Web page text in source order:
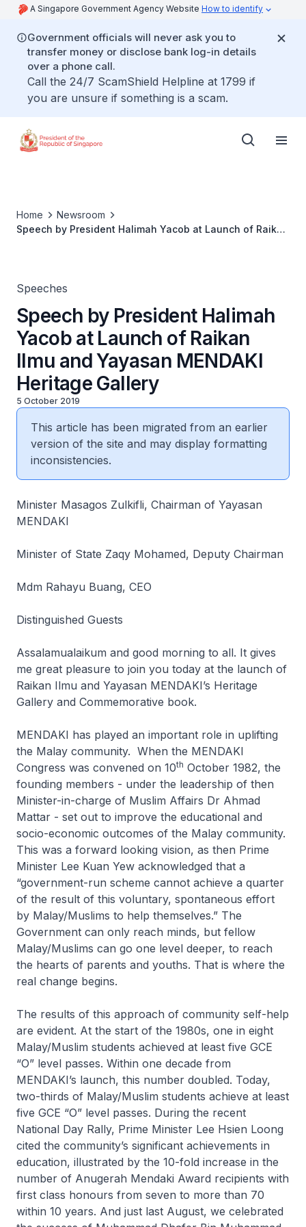
A Singapore Government Agency Website How to identify
Government officials will never ask you to
transfer money or disclose bank log-in details
over a phone call.
Call the 24/7 ScamShield Helpline at 1799 if
you are unsure if something is a scam.
Home
Newsroom
Speech by President Halimah Yacob at Launch of Raikan
Speeches
Speech by President Halimah
Yacob at Launch of Raikan
Ilmu and Yayasan MENDAKI
Heritage Gallery
5 October 2019
This article has been migrated from an earlier
version of the site and may display formatting
inconsistencies.
Minister Masagos Zulkifli, Chairman of Yayasan
MENDAKI
Minister of State Zaqy Mohamed, Deputy Chairman
Mdm Rahayu Buang, CEO
Distinguished Guests
Assalamualaikum and good morning to all. It gives
me great pleasure to join you today at the launch of
Raikan Ilmu and Yayasan MENDAKI’s Heritage
Gallery and Commemorative book.
MENDAKI has played an important role in uplifting
the Malay community. When the MENDAKI
Congress was convened on 10th October 1982, the
founding members - under the leadership of then
Minister-in-charge of Muslim Affairs Dr Ahmad
Mattar - set out to improve the educational and
socio-economic outcomes of the Malay community.
This was a forward looking vision, as then Prime
Minister Lee Kuan Yew acknowledged that a
“government-run scheme cannot achieve a quarter
of the result of this voluntary, spontaneous effort
by Malay/Muslims to help themselves.” The
Government can only reach minds, but fellow
Malay/Muslims can go one level deeper, to reach
the hearts of parents and youths. That is where the
real change begins.
The results of this approach of community self-help
are evident. At the start of the 1980s, one in eight
Malay/Muslim students achieved at least five GCE
“O” level passes. Within one decade from
MENDAKI’s launch, this number doubled. Today,
two-thirds of Malay/Muslim students achieve at least
five GCE “O” level passes. During the recent
National Day Rally, Prime Minister Lee Hsien Loong
cited the community’s significant achievements in
education, illustrated by the 10-fold increase in the
number of Anugerah Mendaki Award recipients with
first class honours from seven to more than 70
within 10 years. And just last August, we celebrated